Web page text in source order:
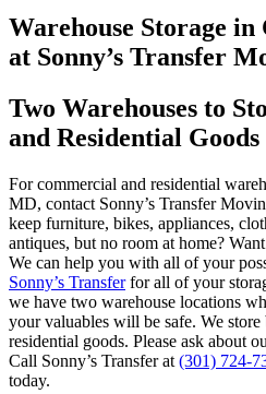
Warehouse Storage
at Sonny’s Transfer
Two Warehouses to
and Residential Goods
For commercial and residential
MD, contact Sonny’s Transfer
keep furniture, bikes, appliances,
antiques, but no room at home?
We can help you with all of your
Sonny’s Transferfor all of your
we have two warehouse locations
your valuables will be safe. We
residential goods. Please ask about
Call Sonny’s Transfer at (301) 724-
today.